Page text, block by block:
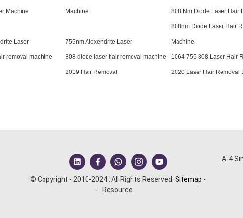
Machine Machine 808 Nm Diode Laser Hair
Laser 755nm Alexendrite Laser
808nm Diode Laser Hair
Machine
removal machine 808 diode laser hair removal machine 1064 755 808 Laser Hair
2019 Hair Removal 2020 Laser Hair Removal
© Copyright - 2010-2024 : All Rights Reserved.Sitemap -
-
Resource
A-4